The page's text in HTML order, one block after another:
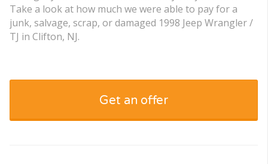
Take a look at how much we were able to pay for a
junk, salvage, scrap, or damaged 1998 Jeep Wrangler /
TJ in Clifton, NJ.
Get an offer